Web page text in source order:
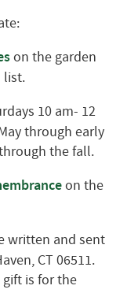
on the garden
list.
10 am- 12
through early
the fall.
on the
written and sent
CT 06511.
is for the